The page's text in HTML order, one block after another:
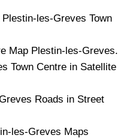
Plestin-les-Greves Town
Map Plestin-les-Greves.
Town Centre in Satellite
Roads in Street
les-Greves Maps